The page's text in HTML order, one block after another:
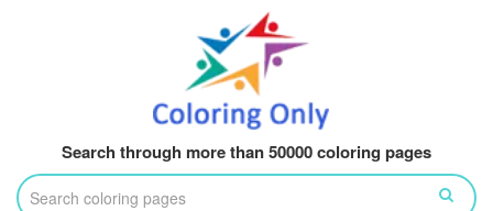
Search through more than 50000 coloring pages